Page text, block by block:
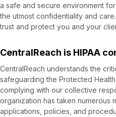
a safe and secure environment
the utmost confidentiality and
trust and protect you and your
CentralReach is HIPAA
CentralReach understands the
safeguarding the Protected
complying with our collective
organization has taken numerous
applications, policies, and